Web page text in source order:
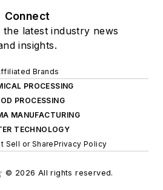
Connect
latest industry news
insights.
Brands
PROCESSING
PROCESSING
MANUFACTURING
TECHNOLOGY
Sell or SharePrivacy Policy
© 2026 All rights reserved.